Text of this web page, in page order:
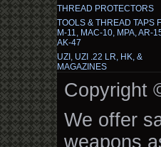
THREAD PROTECTORS
TOOLS & THREAD TAPS
M-11, MAC-10, MPA, AR-
AK-47
UZI, UZI .22 LR, HK, &
MAGAZINES
Copyright
We offer
weapons